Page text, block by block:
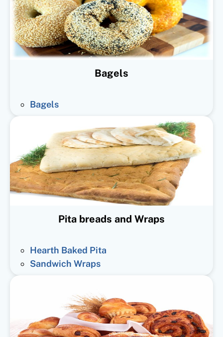
Bagels
Bagels
Pita breads and Wraps
Hearth Baked Pita
Sandwich Wraps